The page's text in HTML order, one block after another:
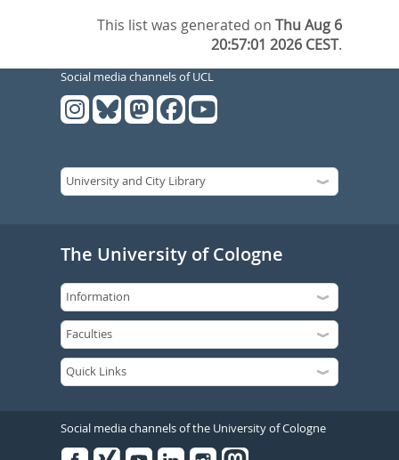
This list was generated onThu Aug 6
20:57:01 2026 CEST.
Social media channels of UCL
The University of Cologne
Social media channels of the University of Cologne